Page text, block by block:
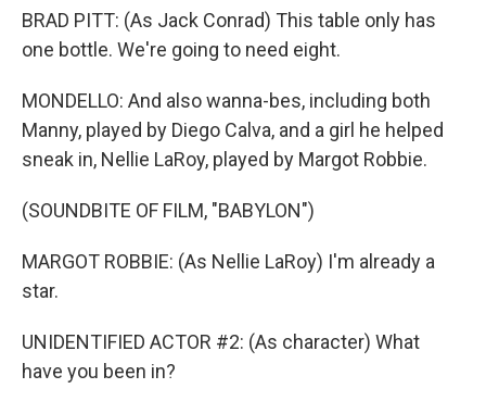
BRAD PITT: (As Jack Conrad) This table only has
one bottle. We're going to need eight.
MONDELLO: And also wanna-bes, including both
Manny, played by Diego Calva, and a girl he helped
sneak in, Nellie LaRoy, played by Margot Robbie.
(SOUNDBITE OF FILM, "BABYLON")
MARGOT ROBBIE: (As Nellie LaRoy) I'm already a
star.
UNIDENTIFIED ACTOR #2: (As character) What
have you been in?